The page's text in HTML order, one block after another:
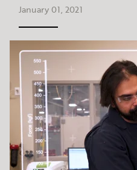
January 01, 2021